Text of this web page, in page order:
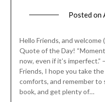
Posted on
Hello Friends, and
Quote of the Day!
now, even if it’s imperfect.”
Friends, I hope you take
comforts, and remember to
book, and get plenty of…